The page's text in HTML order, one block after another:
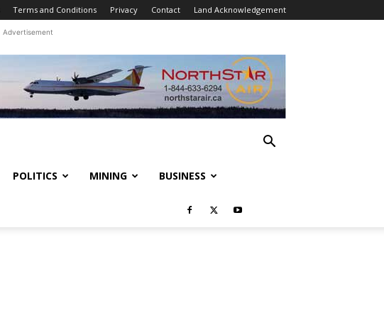
Terms and Conditions Privacy Contact Land Acknowledgement
Advertisement
POLITICS MINING BUSINESS